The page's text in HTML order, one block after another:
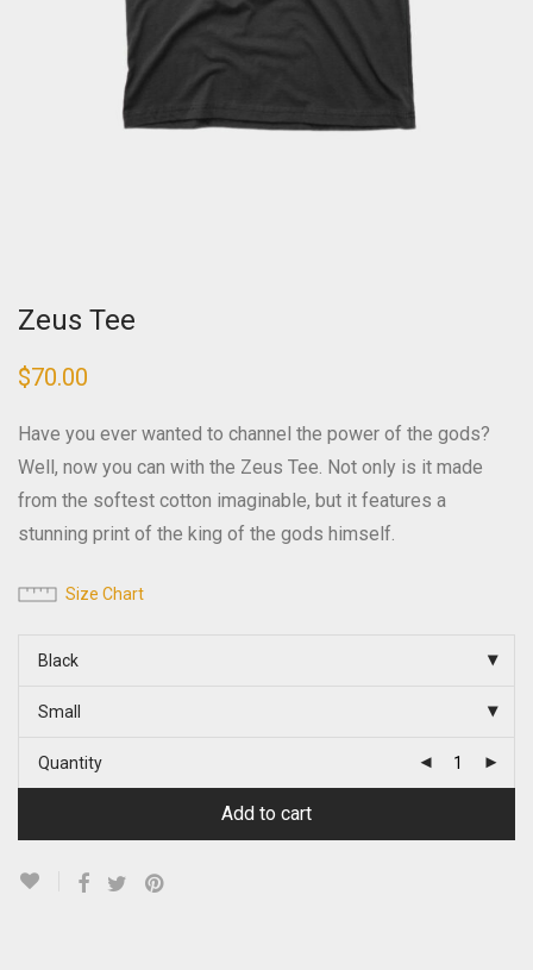
Zeus Tee
$70.00
Have you ever wanted to channel the power of the gods?
Well, now you can with the Zeus Tee. Not only is it made
from the softest cotton imaginable, but it features a
stunning print of the king of the gods himself.
Size Chart
Black
Small
Quantity
Add to cart